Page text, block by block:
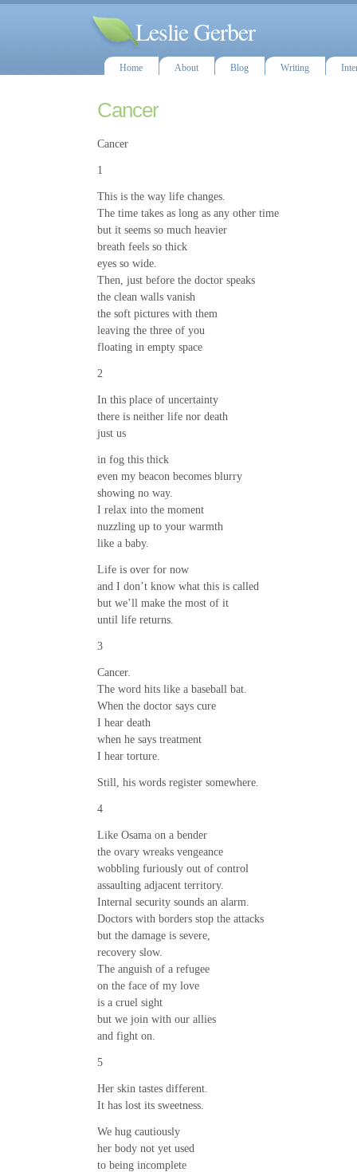
Leslie Gerber
Home About Blog Writing
Cancer
Cancer
1
This is the way life changes.
The time takes as long as any other time
but it seems so much heavier
breath feels so thick
eyes so wide.
Then, just before the doctor speaks
the clean walls vanish
the soft pictures with them
leaving the three of you
floating in empty space
2
In this place of uncertainty
there is neither life nor death
just us
in fog this thick
even my beacon becomes blurry
showing no way.
I relax into the moment
nuzzling up to your warmth
like a baby.
Life is over for now
and I don’t know what this is called
but we’ll make the most of it
until life returns.
3
Cancer.
The word hits like a baseball bat.
When the doctor says cure
I hear death
when he says treatment
I hear torture.
Still, his words register somewhere.
4
Like Osama on a bender
the ovary wreaks vengeance
wobbling furiously out of control
assaulting adjacent territory.
Internal security sounds an alarm.
Doctors with borders stop the attacks
but the damage is severe,
recovery slow.
The anguish of a refugee
on the face of my love
is a cruel sight
but we join with our allies
and fight on.
5
Her skin tastes different.
It has lost its sweetness.
We hug cautiously
her body not yet used
to being incomplete